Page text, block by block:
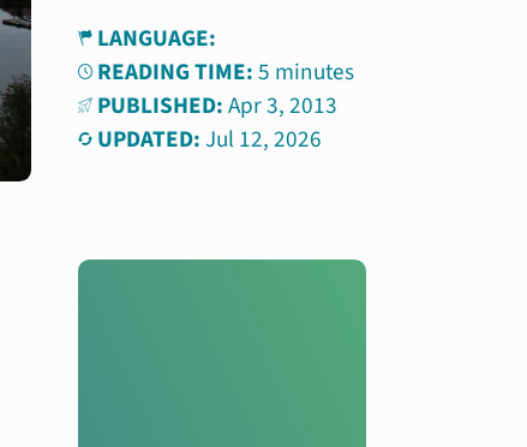
LANGUAGE:
READING TIME:5 minutes
PUBLISHED:Apr 3, 2013
UPDATED:Jul 12, 2026